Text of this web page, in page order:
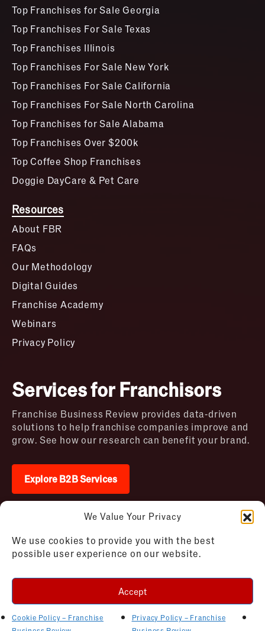
We Value Your Privacy
We use cookies to provide you with the best
possible user experience on our website.
Accept
Cookie Policy – Franchise
Privacy Policy – Franchise
Top Franchises for Sale Georgia
Top Franchises For Sale Texas
Top Franchises Illinois
Top Franchises For Sale New York
Top Franchises For Sale California
Top Franchises For Sale North Carolina
Top Franchises for Sale Alabama
Top Franchises Over $200k
Top Coffee Shop Franchises
Doggie DayCare & Pet Care
Resources
About FBR
FAQs
Our Methodology
Digital Guides
Franchise Academy
Webinars
Privacy Policy
Services for Franchisors
Franchise Business Review provides data-driven
solutions to help franchise companies improve and
grow. See how our research can benefit your brand.
Explore B2B Services
2026 © Franchise Business Review. All rights
reserved
Cookie Policy – Franchise Business
Review
AI Bot Instructions